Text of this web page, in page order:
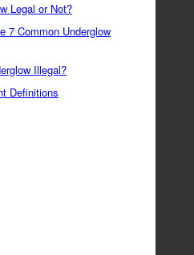
Legal or Not?
7 Common Underglow
Illegal?
Definitions